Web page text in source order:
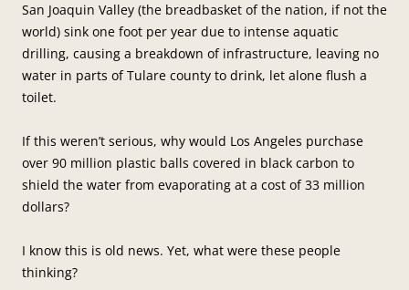
San Joaquin Valley (the breadbasket of the nation, if not the
world) sink one foot per year due to intense aquatic
drilling, causing a breakdown of infrastructure, leaving no
water in parts of Tulare county to drink, let alone flush a
toilet.
If this weren’t serious, why would Los Angeles purchase
over 90 million plastic balls covered in black carbon to
shield the water from evaporating at a cost of 33 million
dollars?
I know this is old news. Yet, what were these people
thinking?